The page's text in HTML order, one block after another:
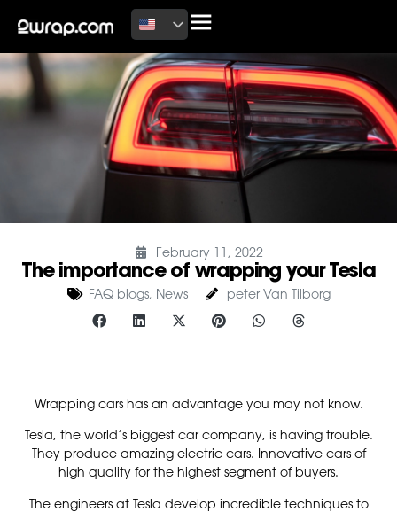
February 11, 2022
The importance of wrapping your Tesla
FAQ blogs, News peter Van Tilborg
Wrapping cars has an advantage you may not know.
Tesla, the world’s biggest car company, is having trouble.
They produce amazing electric cars. Innovative cars of
high quality for the highest segment of buyers.
The engineers at Tesla develop incredible techniques to